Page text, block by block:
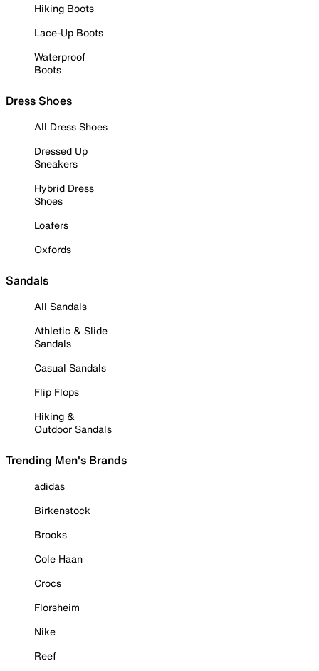
Hiking Boots
Lace-Up Boots
Waterproof
Boots
Dress Shoes
All Dress Shoes
Dressed Up
Sneakers
Hybrid Dress
Shoes
Loafers
Oxfords
Sandals
All Sandals
Athletic & Slide
Sandals
Casual Sandals
Flip Flops
Hiking &
Outdoor Sandals
Trending Men's Brands
adidas
Birkenstock
Brooks
Cole Haan
Crocs
Florsheim
Nike
Reef